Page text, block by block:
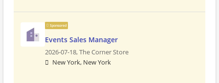
Sponsored
Events Sales Manager
2026-07-18,The Corner Store
New York, New York